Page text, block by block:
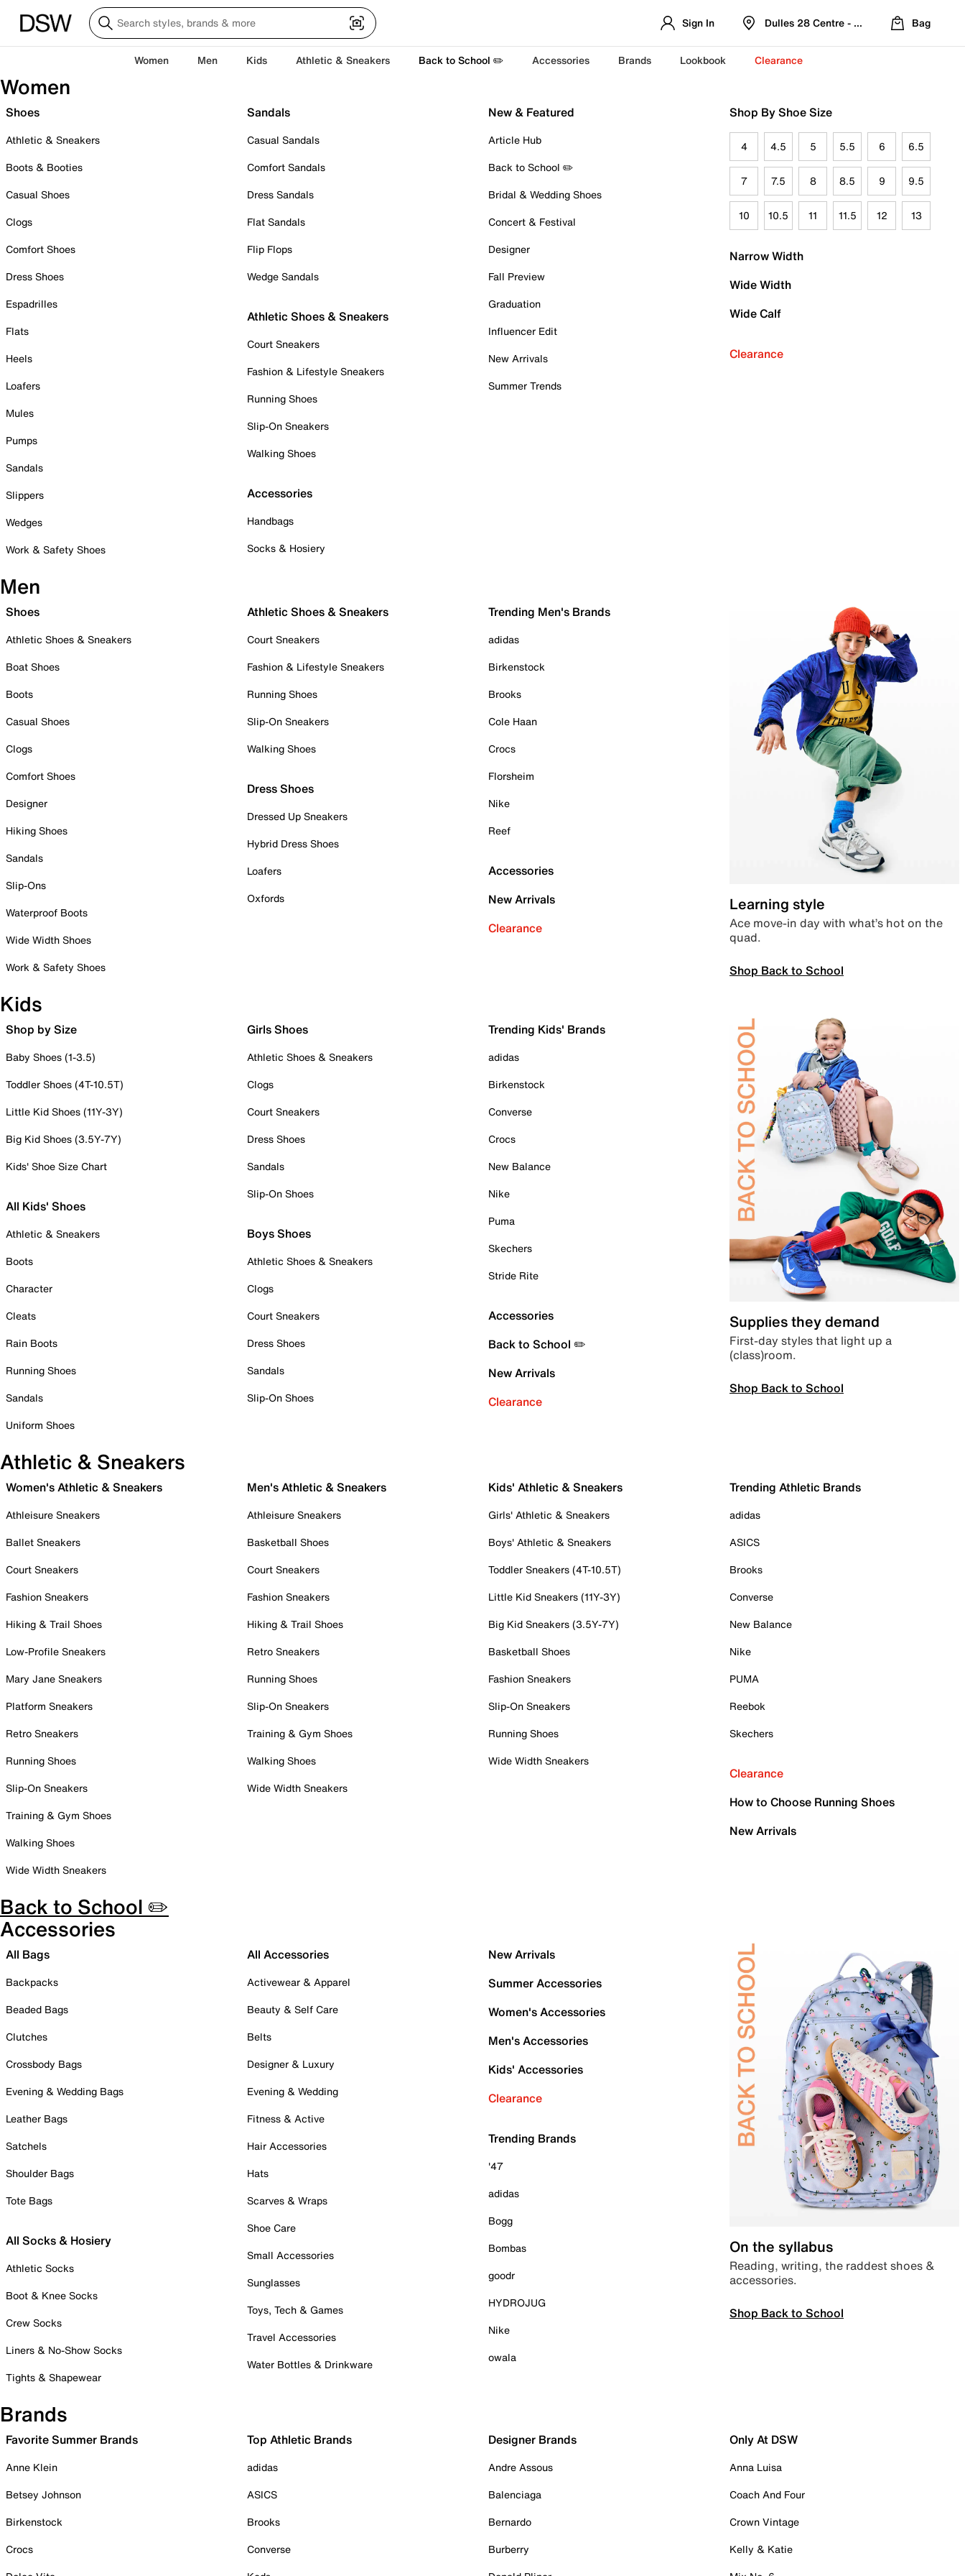
Sign In Dulles 28 Centre - Refreshed Location
Bag
Women Men Kids Athletic & Sneakers Back to School ✏️ Accessories Brands Lookbook Clearance
Women
Shoes
Athletic & Sneakers
Boots & Booties
Casual Shoes
Clogs
Comfort Shoes
Dress Shoes
Espadrilles
Flats
Heels
Loafers
Mules
Pumps
Sandals
Slippers
Wedges
Work & Safety Shoes
Sandals
Casual Sandals
Comfort Sandals
Dress Sandals
Flat Sandals
Flip Flops
Wedge Sandals
Athletic Shoes & Sneakers
Court Sneakers
Fashion & Lifestyle Sneakers
Running Shoes
Slip-On Sneakers
Walking Shoes
Accessories
Handbags
Socks & Hosiery
New & Featured
Article Hub
Back to School ✏️
Bridal & Wedding Shoes
Concert & Festival
Designer
Fall Preview
Graduation
Influencer Edit
New Arrivals
Summer Trends
Shop By Shoe Size
4 4.5 5 5.5 6 6.5
7 7.5 8 8.5 9 9.5
10 10.5 11 11.5 12 13
Narrow Width
Wide Width
Wide Calf
Clearance
Men
Shoes
Athletic Shoes & Sneakers
Boat Shoes
Boots
Casual Shoes
Clogs
Comfort Shoes
Designer
Hiking Shoes
Sandals
Slip-Ons
Waterproof Boots
Wide Width Shoes
Work & Safety Shoes
Athletic Shoes & Sneakers
Court Sneakers
Fashion & Lifestyle Sneakers
Running Shoes
Slip-On Sneakers
Walking Shoes
Dress Shoes
Dressed Up Sneakers
Hybrid Dress Shoes
Loafers
Oxfords
Trending Men's Brands
adidas
Birkenstock
Brooks
Cole Haan
Crocs
Florsheim
Nike
Reef
Accessories
New Arrivals
Clearance
Learning style
Ace move-in day with what’s hot on the
quad.
Shop Back to School
Kids
Shop by Size
Baby Shoes (1-3.5)
Toddler Shoes (4T-10.5T)
Little Kid Shoes (11Y-3Y)
Big Kid Shoes (3.5Y-7Y)
Kids' Shoe Size Chart
All Kids' Shoes
Athletic & Sneakers
Boots
Character
Cleats
Rain Boots
Running Shoes
Sandals
Uniform Shoes
Girls Shoes
Athletic Shoes & Sneakers
Clogs
Court Sneakers
Dress Shoes
Sandals
Slip-On Shoes
Boys Shoes
Athletic Shoes & Sneakers
Clogs
Court Sneakers
Dress Shoes
Sandals
Slip-On Shoes
Trending Kids' Brands
adidas
Birkenstock
Converse
Crocs
New Balance
Nike
Puma
Skechers
Stride Rite
Accessories
Back to School ✏️
New Arrivals
Clearance
Supplies they demand
First-day styles that light up a
(class)room.
Shop Back to School
Athletic & Sneakers
Women's Athletic & Sneakers
Athleisure Sneakers
Ballet Sneakers
Court Sneakers
Fashion Sneakers
Hiking & Trail Shoes
Low-Profile Sneakers
Mary Jane Sneakers
Platform Sneakers
Retro Sneakers
Running Shoes
Slip-On Sneakers
Training & Gym Shoes
Walking Shoes
Wide Width Sneakers
Men's Athletic & Sneakers
Athleisure Sneakers
Basketball Shoes
Court Sneakers
Fashion Sneakers
Hiking & Trail Shoes
Retro Sneakers
Running Shoes
Slip-On Sneakers
Training & Gym Shoes
Walking Shoes
Wide Width Sneakers
Kids' Athletic & Sneakers
Girls' Athletic & Sneakers
Boys' Athletic & Sneakers
Toddler Sneakers (4T-10.5T)
Little Kid Sneakers (11Y-3Y)
Big Kid Sneakers (3.5Y-7Y)
Basketball Shoes
Fashion Sneakers
Slip-On Sneakers
Running Shoes
Wide Width Sneakers
Trending Athletic Brands
adidas
ASICS
Brooks
Converse
New Balance
Nike
PUMA
Reebok
Skechers
Clearance
How to Choose Running Shoes
New Arrivals
Back to School ✏️
Accessories
All Bags
Backpacks
Beaded Bags
Clutches
Crossbody Bags
Evening & Wedding Bags
Leather Bags
Satchels
Shoulder Bags
Tote Bags
All Socks & Hosiery
Athletic Socks
Boot & Knee Socks
Crew Socks
Liners & No-Show Socks
Tights & Shapewear
All Accessories
Activewear & Apparel
Beauty & Self Care
Belts
Designer & Luxury
Evening & Wedding
Fitness & Active
Hair Accessories
Hats
Scarves & Wraps
Shoe Care
Small Accessories
Sunglasses
Toys, Tech & Games
Travel Accessories
Water Bottles & Drinkware
New Arrivals
Summer Accessories
Women's Accessories
Men's Accessories
Kids' Accessories
Clearance
Trending Brands
'47
adidas
Bogg
Bombas
goodr
HYDROJUG
Nike
owala
On the syllabus
Reading, writing, the raddest shoes &
accessories.
Shop Back to School
Brands
Favorite Summer Brands
Anne Klein
Betsey Johnson
Birkenstock
Crocs
Top Athletic Brands
adidas
ASICS
Brooks
Converse
Designer Brands
Andre Assous
Balenciaga
Bernardo
Burberry
Only At DSW
Anna Luisa
Coach And Four
Crown Vintage
Kelly & Katie